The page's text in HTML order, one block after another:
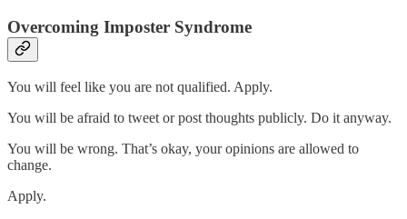
Overcoming Imposter Syndrome
You will feel like you are not qualified. Apply.
You will be afraid to tweet or post thoughts publicly. Do it anyway.
You will be wrong. That’s okay, your opinions are allowed to
change.
Apply.